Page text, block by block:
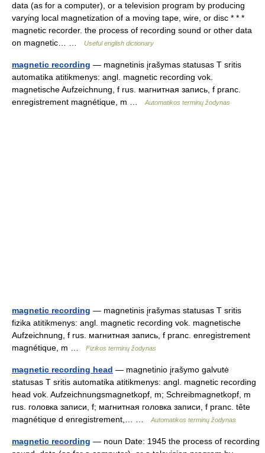
data (as for a computer), or a television program by producing
varying local magnetization of a moving tape, wire, or disc * * *
magnetic recorder. the process of recording sound or other data
on magnetic… …
Useful english dictionary
magnetic recording — magnetinis įrašymas statusas T sritis
automatika atitikmenys: angl. magnetic recording vok.
magnetische Aufzeichnung, f rus. магнитная запись, f pranc.
enregistrement magnétique, m …
Automatikos terminų žodynas
magnetic recording — magnetinis įrašymas statusas T sritis
fizika atitikmenys: angl. magnetic recording vok. magnetische
Aufzeichnung, f rus. магнитная запись, f pranc. enregistrement
magnétique, m …
Fizikos terminų žodynas
magnetic recording head — magnetinio įrašymo galvutė
statusas T sritis automatika atitikmenys: angl. magnetic recording
head vok. Aufzeichnungsmagnetkopf, m; Schreibmagnetkopf, m
rus. головка записи, f; магнитная головка записи, f pranc. tête
magnétique d enregistrement,… …
Automatikos terminų žodynas
magnetic recording — noun Date: 1945 the process of recording